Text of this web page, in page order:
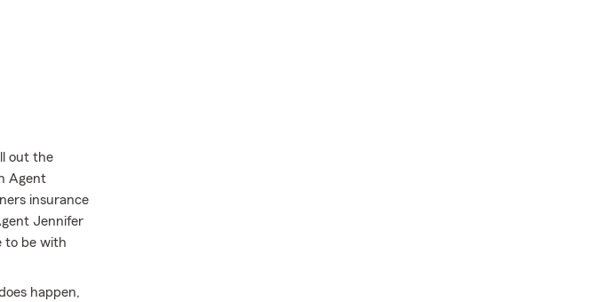
out the
Agent
insurance
Jennifer
to be with
happen,